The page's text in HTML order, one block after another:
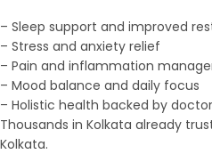
– Sleep support and improved
– Stress and anxiety relief
– Pain and inflammation
– Mood balance and daily focus
– Holistic health backed by
Thousands in Kolkata already
Kolkata.